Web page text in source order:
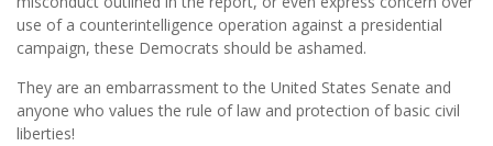
use of a counterintelligence operation against a presidential
campaign, these Democrats should be ashamed.
They are an embarrassment to the United States Senate and
anyone who values the rule of law and protection of basic civil
liberties!